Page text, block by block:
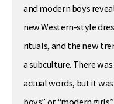
and modern boys
new Western-style
rituals, and the new
a subculture. There
actual words, but it